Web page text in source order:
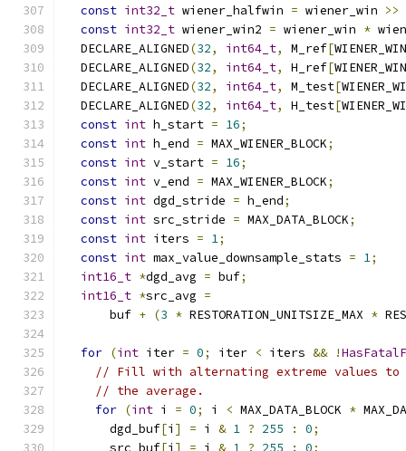
const int32_t wiener_halfwin = wiener_win >>
const int32_t wiener_win2 = wiener_win *
  DECLARE_ALIGNED
(32, int64_t, M_ref[
  DECLARE_ALIGNED
(32, int64_t, H_ref[
  DECLARE_ALIGNED
(32, int64_t, M_test[
  DECLARE_ALIGNED
(32, int64_t, H_test[
const int h_start = 16;
const int h_end = MAX_WIENER_BLOCK;
const int v_start = 16;
const int v_end = MAX_WIENER_BLOCK;
const int dgd_stride = h_end;
const int src_stride = MAX_DATA_BLOCK;
const int iters = 1;
const int max_value_downsample_stats = 1;
int16_t *dgd_avg = buf;
int16_t *src_avg =
      buf
+ (3 * RESTORATION_UNITSIZE_MAX *
for (int iter = 0; iter < iters && !
// Fill with alternating extreme values to
// the average.
for (int i = 0; i < MAX_DATA_BLOCK *
      dgd_buf
[i ] = i & 1 ? 255 : 0;
      src_buf
[i ] = i & 1 ? 255 : 0;